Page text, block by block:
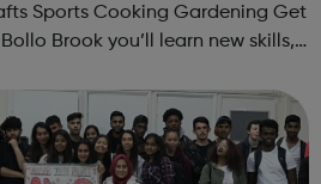
Sports Cooking Gardening Get